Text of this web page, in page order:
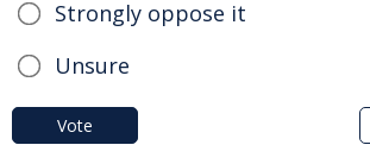
Strongly oppose it
Unsure
Vote